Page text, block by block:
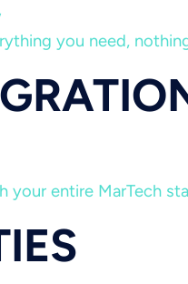
you need,
your entire MarTech